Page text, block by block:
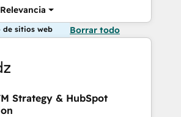
Relevancia
de sitios web Borrar todo
Strategy & HubSpot